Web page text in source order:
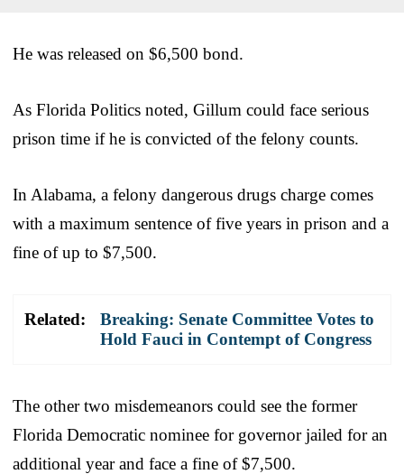
He was released on $6,500 bond.
As Florida Politics noted, Gillum could face serious
prison time if he is convicted of the felony counts.
In Alabama, a felony dangerous drugs charge comes
with a maximum sentence of five years in prison and a
fine of up to $7,500.
Related:
Breaking: Senate Committee Votes to
Hold Fauci in Contempt of Congress
The other two misdemeanors could see the former
Florida Democratic nominee for governor jailed for an
additional year and face a fine of $7,500.